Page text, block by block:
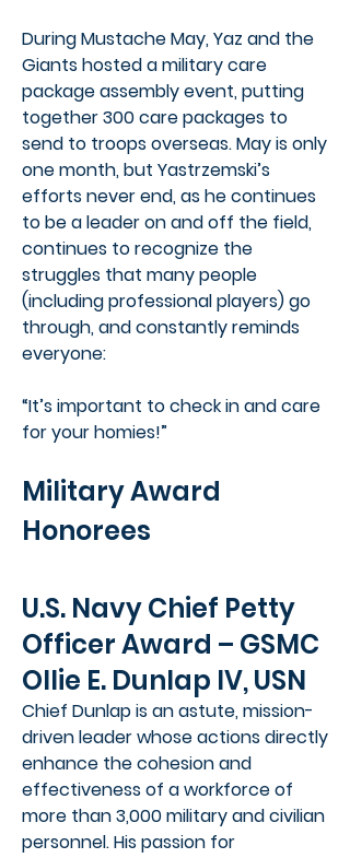
During Mustache May, Yaz and the
Giants hosted a military care
package assembly event, putting
together 300 care packages to
send to troops overseas. May is only
one month, but Yastrzemski’s
efforts never end, as he continues
to be a leader on and off the field,
continues to recognize the
struggles that many people
(including professional players) go
through, and constantly reminds
everyone:
“It’s important to check in and care
for your homies!”
Military Award
Honorees
U.S. Navy Chief Petty
Officer Award – GSMC
Ollie E. Dunlap IV, USN
Chief Dunlap is an astute, mission-
driven leader whose actions directly
enhance the cohesion and
effectiveness of a workforce of
more than 3,000 military and civilian
personnel. His passion for